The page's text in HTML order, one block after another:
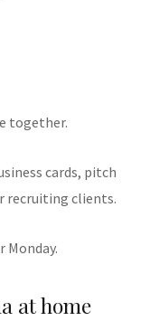
together.
cards, pitch
recruiting clients.
Monday.
at home